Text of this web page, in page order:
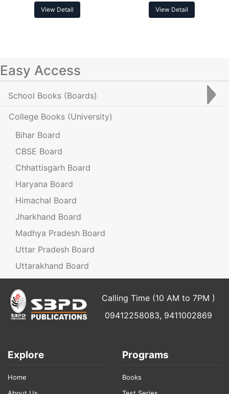
View Detail View Detail
Easy Access
School Books (Boards)
College Books (University)
Bihar Board
CBSE Board
Chhattisgarh Board
Haryana Board
Himachal Board
Jharkhand Board
Madhya Pradesh Board
Uttar Pradesh Board
Uttarakhand Board
Calling Time (10 AM to 7PM )
09412258083, 9411002869
Explore
Home
Programs
Books